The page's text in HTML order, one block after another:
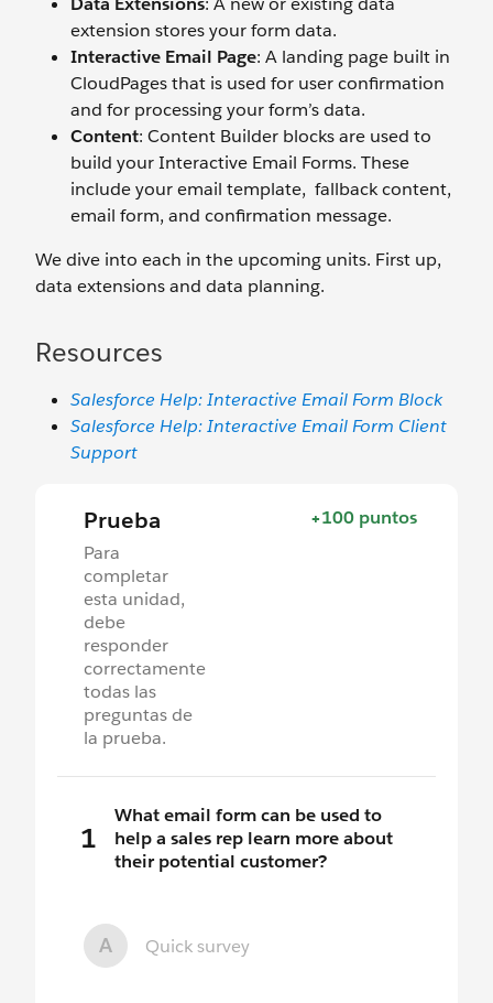
extension stores your form data.
Interactive Email Page: A landing page built in
CloudPages that is used for user confirmation
and for processing your form’s data.
Content: Content Builder blocks are used to
build your Interactive Email Forms. These
include your email template, fallback content,
email form, and confirmation message.
We dive into each in the upcoming units. First up,
data extensions and data planning.
Resources
Salesforce Help: Interactive Email Form Block
Salesforce Help: Interactive Email Form Client
Support